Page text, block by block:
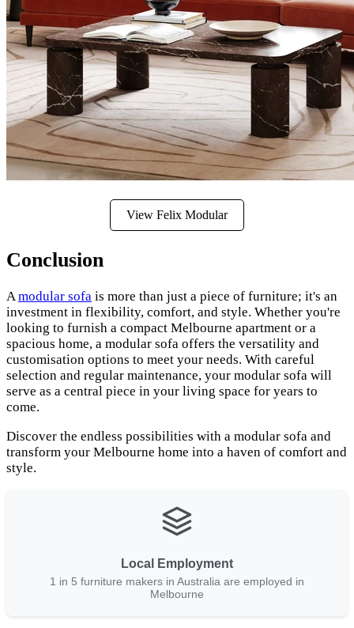
View Felix Modular
Conclusion
A modular sofa is more than just a piece of furniture; it's an
investment in flexibility, comfort, and style. Whether you're
looking to furnish a compact Melbourne apartment or a
spacious home, a modular sofa offers the versatility and
customisation options to meet your needs. With careful
selection and regular maintenance, your modular sofa will
serve as a central piece in your living space for years to
come.
Discover the endless possibilities with a modular sofa and
transform your Melbourne home into a haven of comfort and
style.
Local Employment
1 in 5 furniture makers in Australia are employed in
Melbourne